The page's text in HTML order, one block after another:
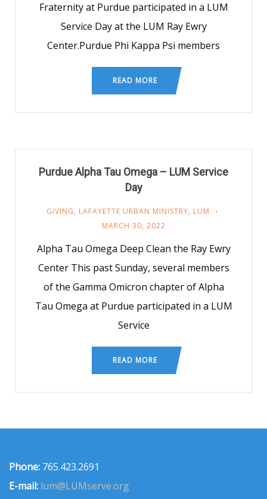
Fraternity at Purdue participated in a LUM
Service Day at the LUM Ray Ewry
Center.Purdue Phi Kappa Psi members
READ MORE
Purdue Alpha Tau Omega – LUM Service
Day
GIVING, LAFAYETTE URBAN MINISTRY, LUM
MARCH 30, 2022
Alpha Tau Omega Deep Clean the Ray Ewry
Center This past Sunday, several members
of the Gamma Omicron chapter of Alpha
Tau Omega at Purdue participated in a LUM
Service
READ MORE
Phone: 765.423.2691
E-mail: lum@LUMserve.org